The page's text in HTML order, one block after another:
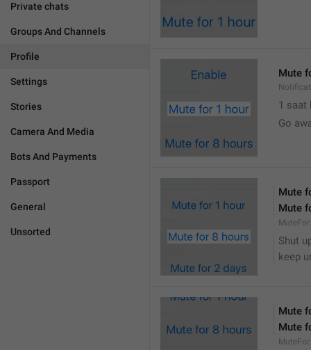
Private chats
Groups And Channels
Profile
Settings
Stories
Camera And Media
Bots And Payments
Passport
General
Unsorted
Mute
1 saat
Go
Mute
Mute
Shut
keep
Mute
Mute